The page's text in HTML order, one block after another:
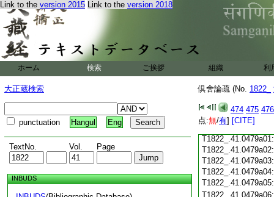
Link to the version 2015 Link to the version 2018
ホーム 検索 ご挨拶 組織 利
大正蔵検索
punctuation Hangul Eng
TextNo. Vol. Page
INBUDS
倶舍論疏 (No. 1822_
474 475 476
点:無/有] [CITE]